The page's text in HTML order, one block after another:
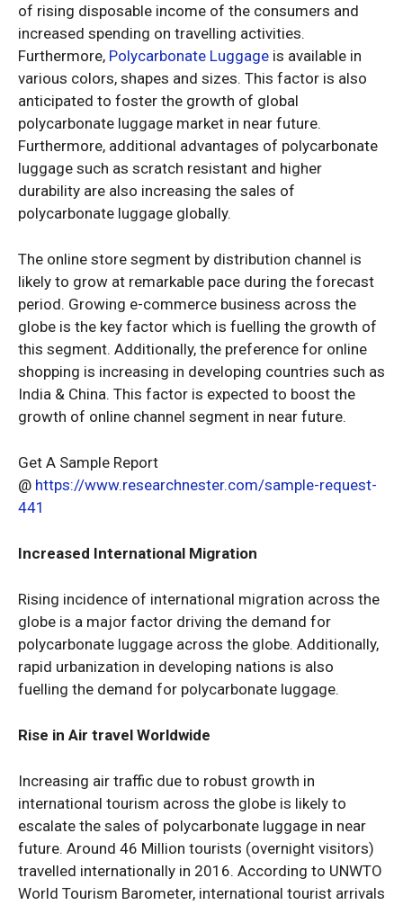
of rising disposable income of the consumers and
increased spending on travelling activities.
Furthermore, Polycarbonate Luggage is available in
various colors, shapes and sizes. This factor is also
anticipated to foster the growth of global
polycarbonate luggage market in near future.
Furthermore, additional advantages of polycarbonate
luggage such as scratch resistant and higher
durability are also increasing the sales of
polycarbonate luggage globally.
The online store segment by distribution channel is
likely to grow at remarkable pace during the forecast
period. Growing e-commerce business across the
globe is the key factor which is fuelling the growth of
this segment. Additionally, the preference for online
shopping is increasing in developing countries such as
India & China. This factor is expected to boost the
growth of online channel segment in near future.
Get A Sample Report
@ https://www.researchnester.com/sample-request-
441
Increased International Migration
Rising incidence of international migration across the
globe is a major factor driving the demand for
polycarbonate luggage across the globe. Additionally,
rapid urbanization in developing nations is also
fuelling the demand for polycarbonate luggage.
Rise in Air travel Worldwide
Increasing air traffic due to robust growth in
international tourism across the globe is likely to
escalate the sales of polycarbonate luggage in near
future. Around 46 Million tourists (overnight visitors)
travelled internationally in 2016. According to UNWTO
World Tourism Barometer, international tourist arrivals